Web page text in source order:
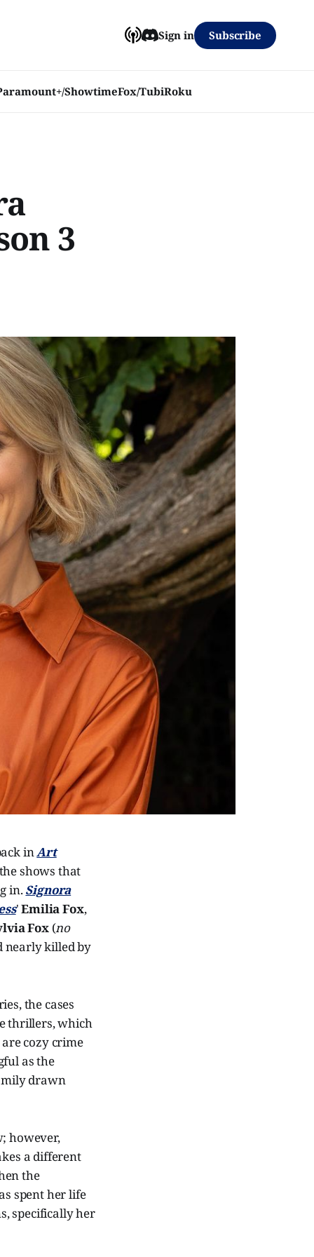
ShowtimeFox/TubiRoku
Sign in Subscribe
3
inArt
shows that
in.Signora
'Emilia Fox,
Fox(no
nearly killed by
the cases
thrillers, which
cozy crime
as the
drawn
however,
a different
the
spent her life
specifically her